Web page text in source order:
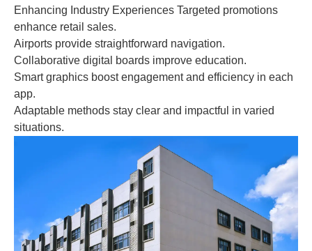
Enhancing Industry Experiences Targeted promotions
enhance retail sales.
Airports provide straightforward navigation.
Collaborative digital boards improve education.
Smart graphics boost engagement and efficiency in each
app.
Adaptable methods stay clear and impactful in varied
situations.